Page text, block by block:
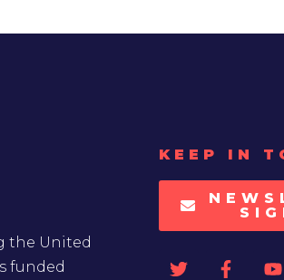
the United
funded
KEEP IN